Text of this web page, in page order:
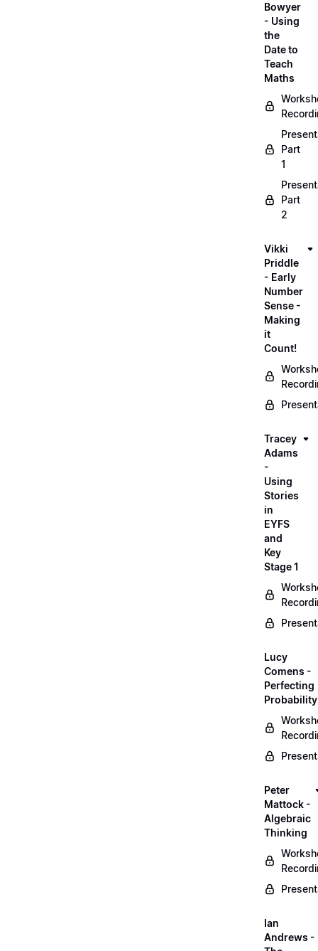
Bowyer
- Using
the
Date to
Teach
Maths
Part
1
Part
2
Vikki
Priddle
- Early
Number
Sense -
Making
it
Count!
Tracey
Adams
-
Using
Stories
in
EYFS
and
Key
Stage 1
Lucy
Comens -
Perfecting
Probability
Peter
Mattock -
Algebraic
Thinking
Ian
Andrews -